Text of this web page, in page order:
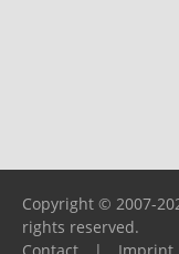
Copyright © 2007-
rights reserved.